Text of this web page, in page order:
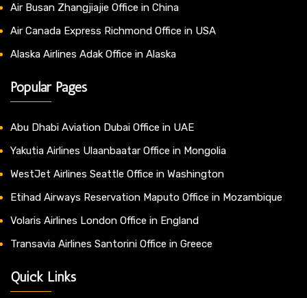
Air Busan Zhangjiajie Office in China
Air Canada Express Richmond Office in USA
Alaska Airlines Adak Office in Alaska
Popular Pages
Abu Dhabi Aviation Dubai Office in UAE
Yakutia Airlines Ulaanbaatar Office in Mongolia
WestJet Airlines Seattle Office in Washington
Etihad Airways Reservation Maputo Office in Mozambique
Volaris Airlines London Office in England
Transavia Airlines Santorini Office in Greece
Quick Links